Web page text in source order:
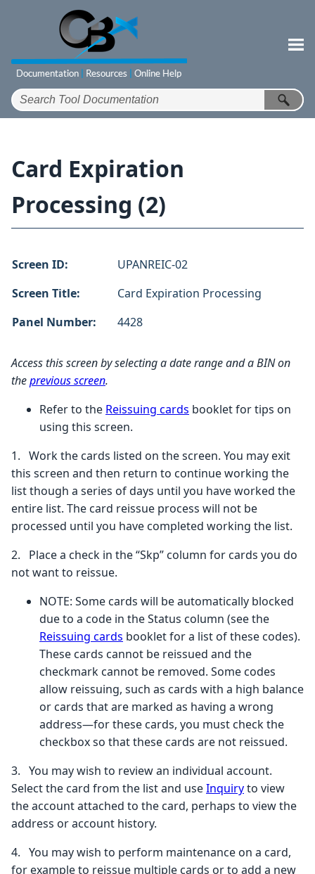
Skip To Main Content
Card Expiration
Processing (2)
Screen ID:
Screen Title:
Panel Number:
UPANREIC-02
Card Expiration Processing
4428
Access this screen by selectinga date range and a BIN on
theprevious screen.
Refer to the Reissuing cards booklet for tips on
using this screen.
1. Work the cards listed on the screen. You may exit
this screen and then return to continue working the
list though a series of days until you have worked the
entire list. The card reissue process will not be
processed until you have completed working the list.
2. Place a check in the “Skp” column for cards you do
not want to reissue.
NOTE: Some cards will be automatically blocked
due to a code in the Status column (see the
Reissuing cards booklet for a list of these codes).
These cards cannot be reissued and the
checkmark cannot be removed. Some codes
allow reissuing, such as cards with a high balance
or cards that are marked as having a wrong
address—for these cards, you must check the
checkbox so that these cards are not reissued.
3. You may wish to review an individual account.
Select the card from the list and useInquiryto view
the account attached to the card, perhaps to view the
address or account history.
4. You may wish to perform maintenance on a card,
for example to reissue multiple cards or to add a new